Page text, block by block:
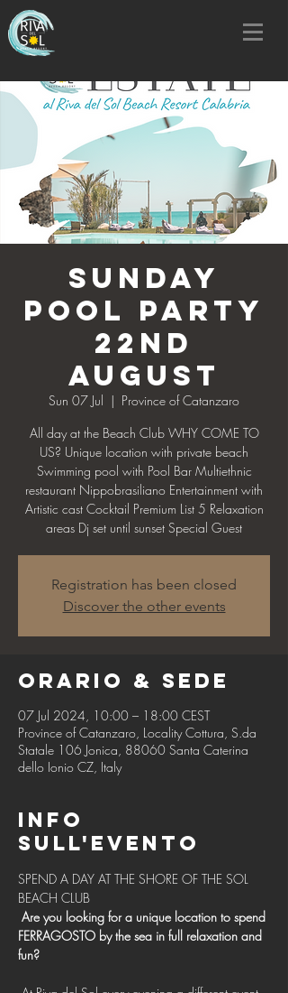
SUNDAY
POOL PARTY
22nd
AUGUST
Sun 07 Jul
  |
Province of Catanzaro
All day at the Beach Club WHY COME TO
US? Unique location with private beach
Swimming pool with Pool Bar Multiethnic
restaurant Nippobrasiliano Entertainment with
Artistic cast Cocktail Premium List 5 Relaxation
areas Dj set until sunset Special Guest
Registration has been closed
Discover the other events
Orario & Sede
07 Jul 2024, 10:00 – 18:00 CEST
Province of Catanzaro, Locality Cottura, S.da
Statale 106 Jonica, 88060 Santa Caterina
dello Ionio CZ, Italy
Info
sull'evento
SPEND A DAY AT THE SHORE OF THE SOL
BEACH CLUB
Are you looking for a unique location to spend
FERRAGOSTO by the sea in full relaxation and
fun?